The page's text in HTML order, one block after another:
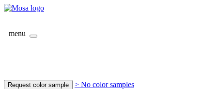
menu
Request color sample
> No color samples